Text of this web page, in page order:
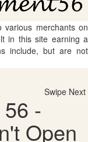
various merchants on
in this site earning a
include, but are not
Swipe Next
-
Open